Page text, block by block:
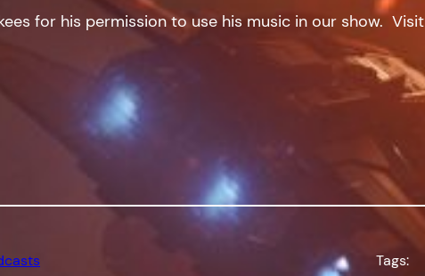
for his permission to use his music in our show. Visit
Tags: